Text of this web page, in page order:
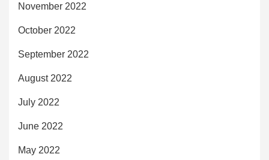
November 2022
October 2022
September 2022
August 2022
July 2022
June 2022
May 2022